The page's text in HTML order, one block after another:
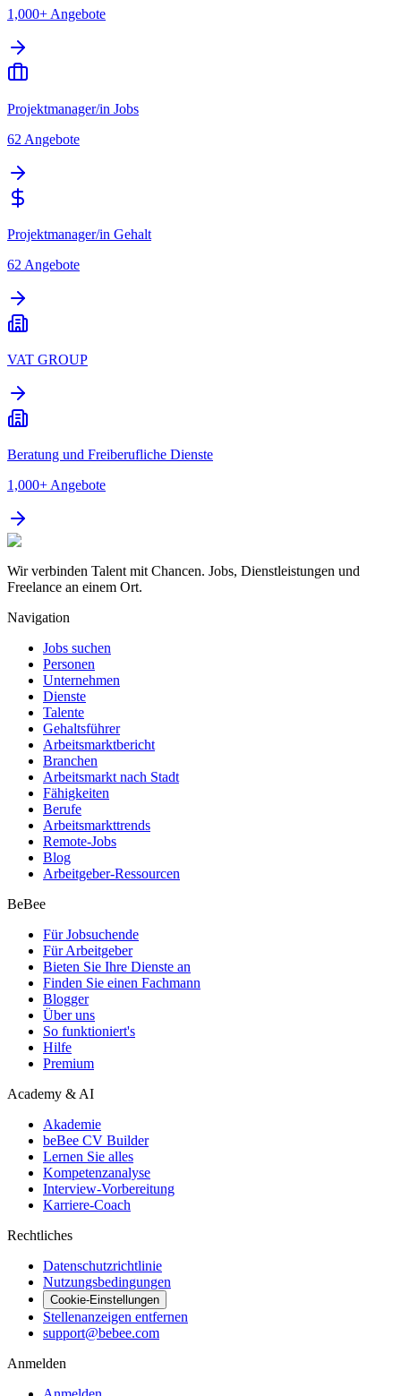
1,000+ Angebote
Projektmanager/in Jobs
62 Angebote
Projektmanager/in Gehalt
62 Angebote
VAT GROUP
Beratung und Freiberufliche Dienste
1,000+ Angebote
Wir verbinden Talent mit Chancen. Jobs, Dienstleistungen und
Freelance an einem Ort.
Navigation
Jobs suchen
Personen
Unternehmen
Dienste
Talente
Gehaltsführer
Arbeitsmarktbericht
Branchen
Arbeitsmarkt nach Stadt
Fähigkeiten
Berufe
Arbeitsmarkttrends
Remote-Jobs
Blog
Arbeitgeber-Ressourcen
BeBee
Für Jobsuchende
Für Arbeitgeber
Bieten Sie Ihre Dienste an
Finden Sie einen Fachmann
Blogger
Über uns
So funktioniert's
Hilfe
Premium
Academy & AI
Akademie
beBee CV Builder
Lernen Sie alles
Kompetenzanalyse
Interview-Vorbereitung
Karriere-Coach
Rechtliches
Datenschutzrichtlinie
Nutzungsbedingungen
Cookie-Einstellungen
Stellenanzeigen entfernen
support@bebee.com
Anmelden